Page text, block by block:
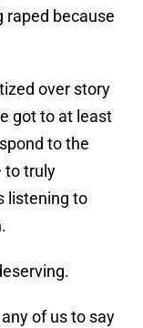
raped because
over story
got to at least
to the
to truly
listening to
of us to say